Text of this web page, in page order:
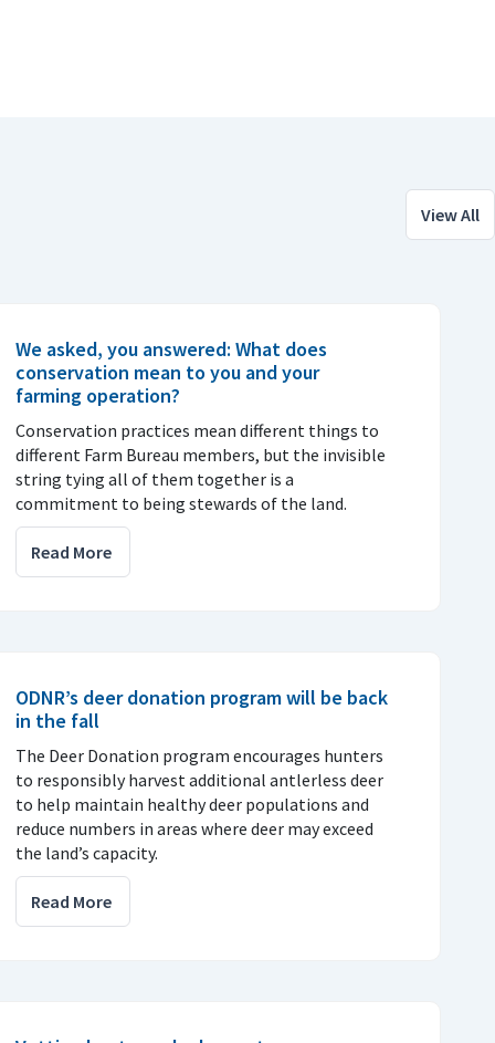
View All
We asked, you answered: What does
conservation mean to you and your
farming operation?
Conservation practices mean different things to
different Farm Bureau members, but the invisible
string tying all of them together is a
commitment to being stewards of the land.
Read More
ODNR’s deer donation program will be back
in the fall
The Deer Donation program encourages hunters
to responsibly harvest additional antlerless deer
to help maintain healthy deer populations and
reduce numbers in areas where deer may exceed
the land’s capacity.
Read More